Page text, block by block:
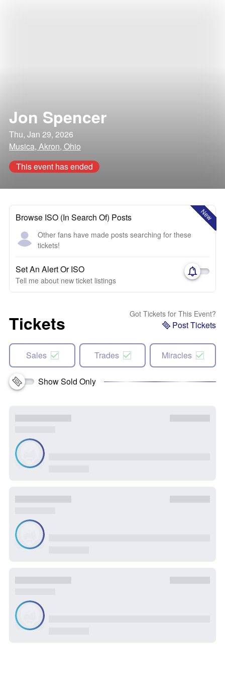
Jon Spencer
Thu, Jan 29, 2026
Musica, Akron, Ohio
This event has ended
New
Browse ISO (In Search Of) Posts
Other fans have made posts searching for these
tickets!
Set An Alert Or ISO
Tell me about new ticket listings
Tickets Got Tickets for This Event?
Post Tickets
Sales Trades Miracles
Show Sold Only